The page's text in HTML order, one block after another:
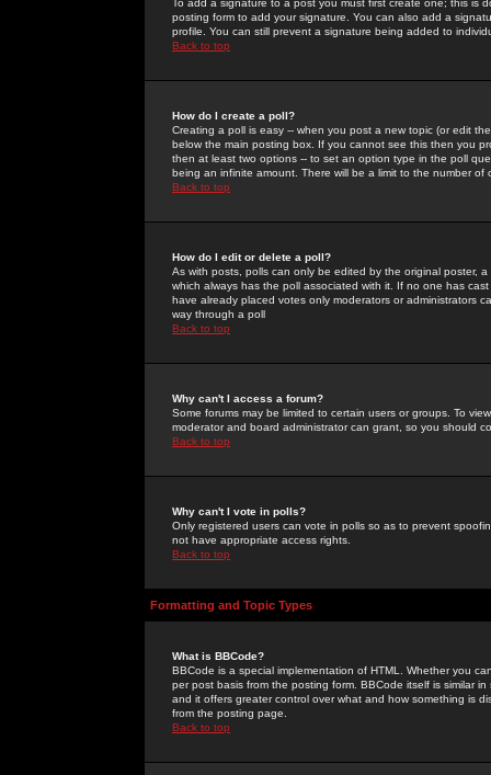
To add a signature to a post you must first create one; this
posting form to add your signature. You can also add a
profile. You can still prevent a signature being added to
Back to top
How do I create a poll?
Creating a poll is easy -- when you post a new topic (or edit
below the main posting box. If you cannot see this then you
then at least two options -- to set an option type in the poll
being an infinite amount. There will be a limit to the number
Back to top
How do I edit or delete a poll?
As with posts, polls can only be edited by the original poster,
which always has the poll associated with it. If no one has
have already placed votes only moderators or administrators
way through a poll
Back to top
Why can't I access a forum?
Some forums may be limited to certain users or groups. To
moderator and board administrator can grant, so you should
Back to top
Why can't I vote in polls?
Only registered users can vote in polls so as to prevent
not have appropriate access rights.
Back to top
Formatting and Topic Types
What is BBCode?
BBCode is a special implementation of HTML. Whether you
per post basis from the posting form. BBCode itself is similar
and it offers greater control over what and how something is
from the posting page.
Back to top